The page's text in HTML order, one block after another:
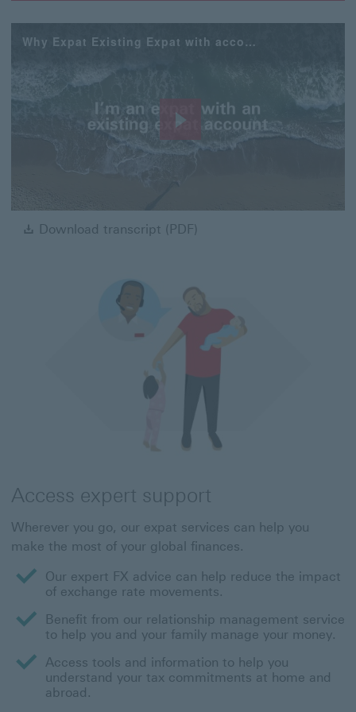
Why Expat Existing Expat with account
Play
Video
Download transcript (PDF)
Access expert support
Wherever you go, our expat services can help you
make the most of your global finances.
Our expert FX advice can help reduce the impact
of exchange rate movements.
Benefit from our relationship management service
to help you and your family manage your money.
Access tools and information to help you
understand your tax commitments at home and
abroad.